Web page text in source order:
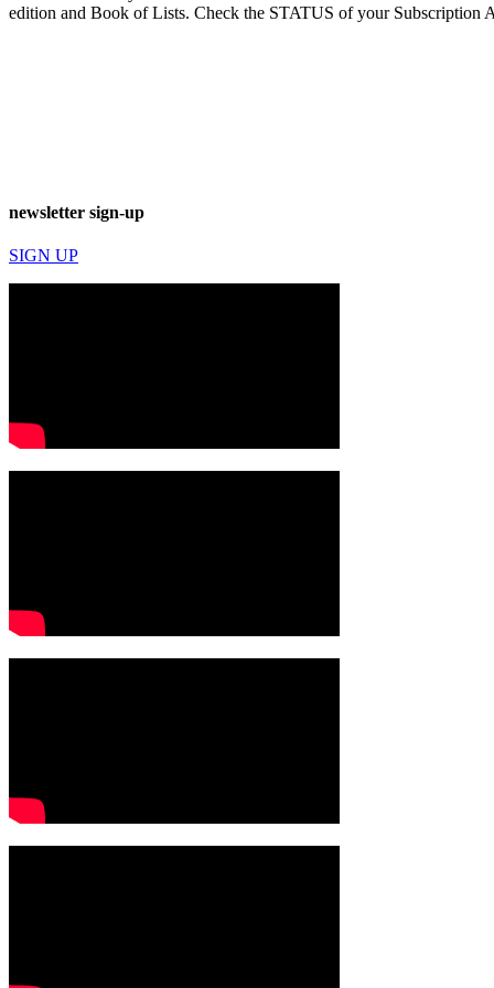
edition and Book of Lists. Check the STATUS of your Subscription
newsletter sign-up
SIGN UP